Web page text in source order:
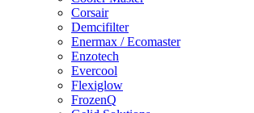
Corsair
Demcifilter
Enermax / Ecomaster
Enzotech
Evercool
Flexiglow
FrozenQ